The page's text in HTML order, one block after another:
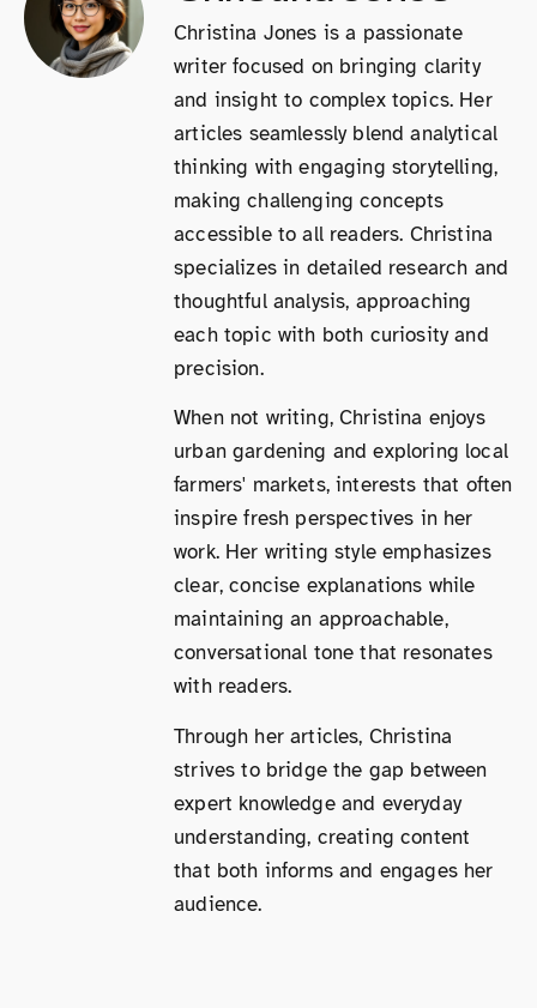
Christina Jones is a passionate
writer focused on bringing clarity
and insight to complex topics. Her
articles seamlessly blend analytical
thinking with engaging storytelling,
making challenging concepts
accessible to all readers. Christina
specializes in detailed research and
thoughtful analysis, approaching
each topic with both curiosity and
precision.
When not writing, Christina enjoys
urban gardening and exploring local
farmers' markets, interests that often
inspire fresh perspectives in her
work. Her writing style emphasizes
clear, concise explanations while
maintaining an approachable,
conversational tone that resonates
with readers.
Through her articles, Christina
strives to bridge the gap between
expert knowledge and everyday
understanding, creating content
that both informs and engages her
audience.